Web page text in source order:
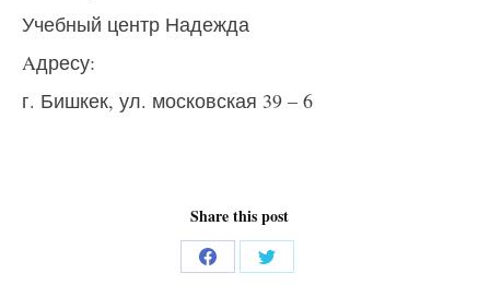
Учебный центр Надежда
Aдресу:
г. Бишкек, ул. московская 39 – 6
Share this post
Share
Share